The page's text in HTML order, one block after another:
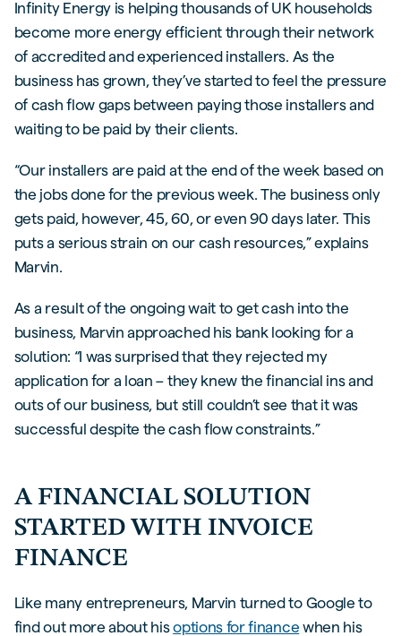
Infinity Energy is helping thousands of UK households
become more energy efficient through their network
of accredited and experienced installers. As the
business has grown, they’ve started to feel the pressure
of cash flow gaps between paying those installers and
waiting to be paid by their clients.
“Our installers are paid at the end of the week based on
the jobs done for the previous week. The business only
gets paid, however, 45, 60, or even 90 days later. This
puts a serious strain on our cash resources,” explains
Marvin.
As a result of the ongoing wait to get cash into the
business, Marvin approached his bank looking for a
solution: “I was surprised that they rejected my
application for a loan – they knew the financial ins and
outs of our business, but still couldn’t see that it was
successful despite the cash flow constraints.”
A FINANCIAL SOLUTION
STARTED WITH INVOICE
FINANCE
Like many entrepreneurs, Marvin turned to Google to
find out more about hisoptions for finance when his